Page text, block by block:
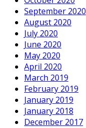
September 2020
August 2020
July 2020
June 2020
May 2020
April 2020
March 2019
February 2019
January 2019
January 2018
December 2017